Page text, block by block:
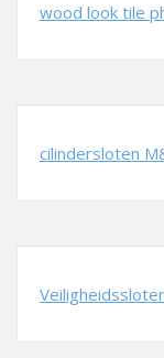
wood look tile
cilindersloten